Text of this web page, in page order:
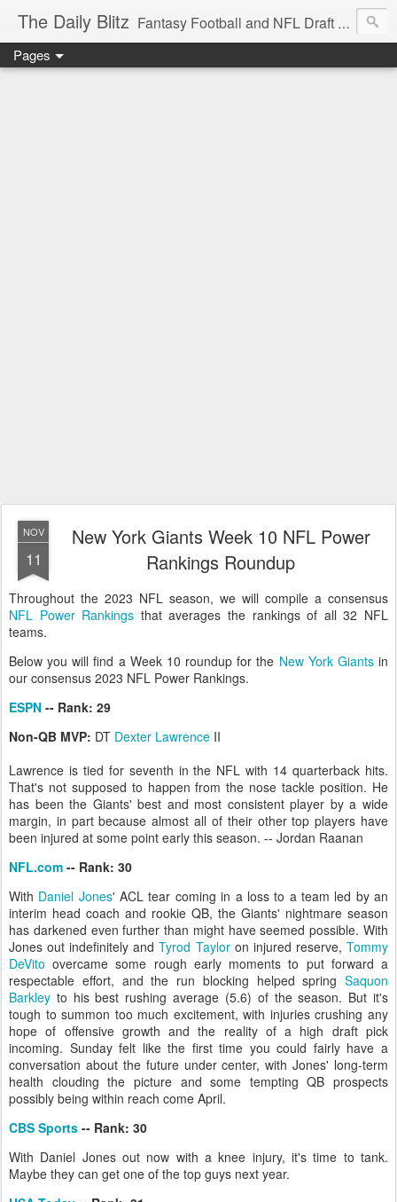
The Daily Blitz Fantasy Football and NFL Draft blog for EDSFootball.com.
Pages
NOV
11
New York Giants Week 10 NFL Power
Rankings Roundup
Throughout the 2023 NFL season, we will compile a consensus
NFL Power Rankings that averages the rankings of all 32 NFL
teams.
Below you will find a Week 10 roundup for the New York Giantsin
our consensus 2023 NFL Power Rankings.
ESPN -- Rank: 29
Non-QB MVP: DT Dexter Lawrence II
Lawrence is tied for seventh in the NFL with 14 quarterback hits.
That's not supposed to happen from the nose tackle position. He
has been the Giants' best and most consistent player by a wide
margin, in part because almost all of their other top players have
been injured at some point early this season. -- Jordan Raanan
NFL.com -- Rank: 30
With Daniel Jones' ACL tear coming in a loss to a team led by an
interim head coach and rookie QB, the Giants' nightmare season
has darkened even further than might have seemed possible. With
Jones out indefinitely andTyrod Tayloron injured reserve,Tommy
DeVito overcame some rough early moments to put forward a
respectable effort, and the run blocking helped spring Saquon
Barkley to his best rushing average (5.6) of the season. But it's
tough to summon too much excitement, with injuries crushing any
hope of offensive growth and the reality of a high draft pick
incoming. Sunday felt like the first time you could fairly have a
conversation about the future under center, with Jones' long-term
health clouding the picture and some tempting QB prospects
possibly being within reach come April.
CBS Sports -- Rank: 30
With Daniel Jones out now with a knee injury, it's time to tank.
Maybe they can get one of the top guys next year.